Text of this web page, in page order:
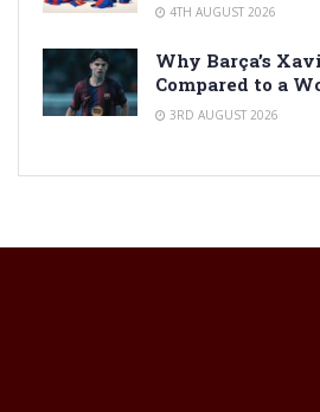
4TH AUGUST 2026
Why Barça’s
Compared to a
3RD AUGUST 2026